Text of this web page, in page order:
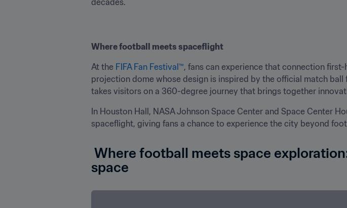
Where football meets spaceflight
At the FIFA Fan Festival™, fans can experience that connection
projection dome whose design is inspired by the official match ball
takes visitors on a 360-degree journey that brings together
In Houston Hall, NASA Johnson Space Center and Space Center
spaceflight, giving fans a chance to experience the city beyond
space